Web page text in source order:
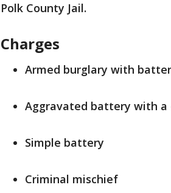
Polk County Jail.
Charges
Armed burglary with
Aggravated battery with a
Simple battery
Criminal mischief